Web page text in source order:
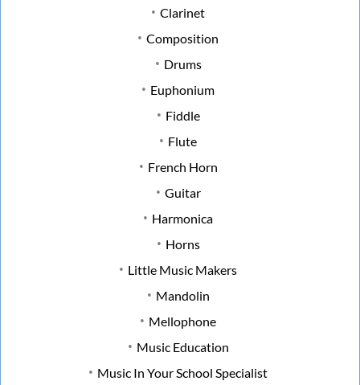
Clarinet
Composition
Drums
Euphonium
Fiddle
Flute
French Horn
Guitar
Harmonica
Horns
Little Music Makers
Mandolin
Mellophone
Music Education
Music In Your School Specialist